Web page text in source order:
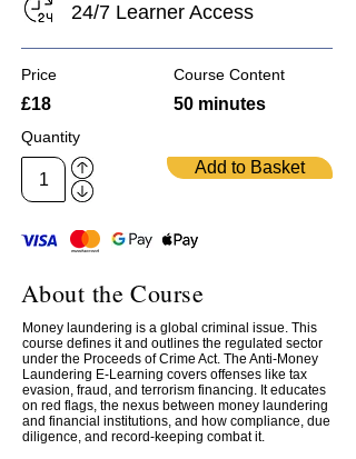
24/7 Learner Access
Price
£18
Course Content
50 minutes
Quantity
Add to Basket
About the Course
Money laundering is a global criminal issue. This
course defines it and outlines the regulated sector
under the Proceeds of Crime Act. The Anti-Money
Laundering E-Learning covers offenses like tax
evasion, fraud, and terrorism financing. It educates
on red flags, the nexus between money laundering
and financial institutions, and how compliance, due
diligence, and record-keeping combat it.